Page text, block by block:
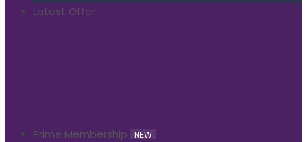
Latest Offer
Prime Membership NEW